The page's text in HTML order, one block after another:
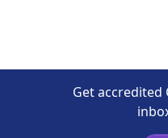
Get accredited